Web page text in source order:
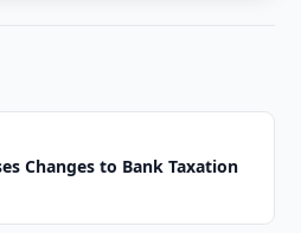
Changes to Bank Taxation